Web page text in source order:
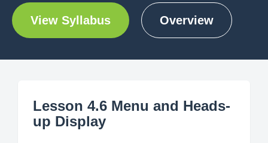
View Syllabus Overview
Lesson 4.6 Menu and Heads-
up Display